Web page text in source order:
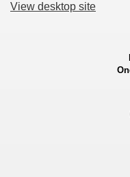
View desktop site